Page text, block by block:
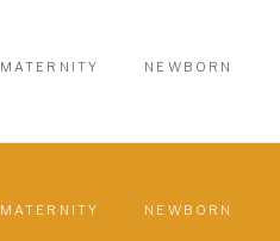
MATERNITY NEWBORN
MATERNITY NEWBORN